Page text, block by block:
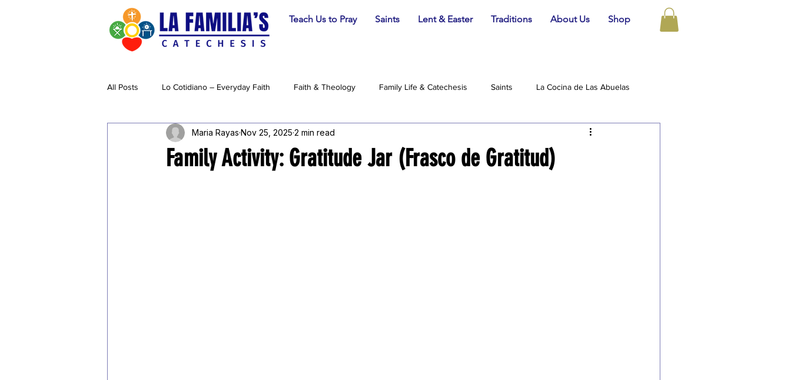
Teach Us to Pray Saints Lent & Easter Traditions About Us Shop
All Posts Lo Cotidiano – Everyday Faith Faith & Theology Family Life & Catechesis Saints La Cocina de Las Abuelas
Creatividad & Cuidado
Family Activity: Gratitude Jar (Frasco de Gratitud)
Maria Rayas Nov 25, 2025 2 min read